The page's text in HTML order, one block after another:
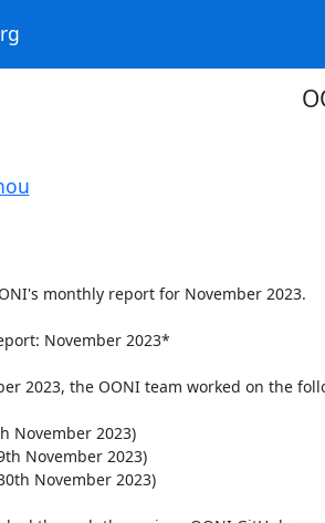
monthly report for November 2023.
November 2023*
2023, the OONI team worked on the
November 2023)
November 2023)
November 2023)